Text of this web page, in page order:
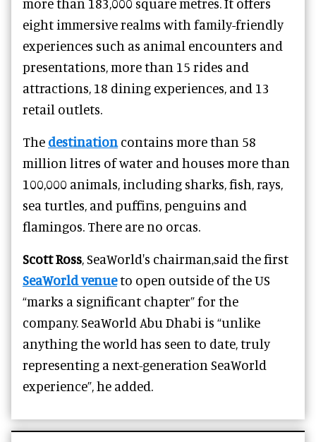
more than 183,000 square metres. It offers
eight immersive realms with family-friendly
experiences such as animal encounters and
presentations, more than 15 rides and
attractions, 18 dining experiences, and 13
retail outlets.
The destination contains more than 58
million litres of water and houses more than
100,000 animals, including sharks, fish, rays,
sea turtles, and puffins, penguins and
flamingos. There are no orcas.
Scott Ross, SeaWorld's chairman,said the first
SeaWorld venueto open outside of the US
“marks a significant chapter” for the
company. SeaWorld Abu Dhabi is “unlike
anything the world has seen to date, truly
representing a next-generation SeaWorld
experience”, he added.